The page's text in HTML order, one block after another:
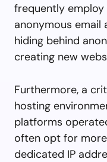
frequently employ
anonymous email
hiding behind
creating new
Furthermore, a
hosting
platforms
often opt for
dedicated IP